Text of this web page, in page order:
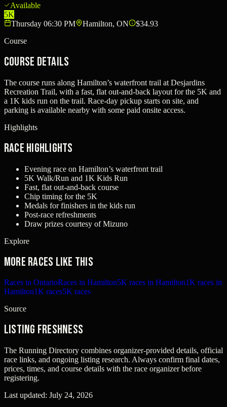
Available
5K
Thursday 06:30 PM
Hamilton, ON
$34.93
Course
Course Details
The course runs along Hamilton’s waterfront trail at Desjardins
Recreation Trail, with a fast, flat out-and-back layout for the 5K and
a 1K kids run on the trail. Race-day pickup starts on site, and
parking is available nearby with some paid onsite access.
Highlights
Race Highlights
Evening race on Hamilton’s waterfront trail
5K Walk/Run and 1K Kids Run
Fast, flat out-and-back course
Chip timing for the 5K
Medals for finishers in the kids run
Post-race refreshments
Draw prizes courtesy of Mizuno
Explore
More races like this
Races in OntarioRaces in Hamilton5K races in Hamilton1K races in
Hamilton1K races5K races
Source
Listing freshness
The Running Directory combines organizer-provided details, official
race links, and ongoing listing research. Always confirm final dates,
prices, times, and course details with the race organizer before
registering.
Last updated: July 24, 2026